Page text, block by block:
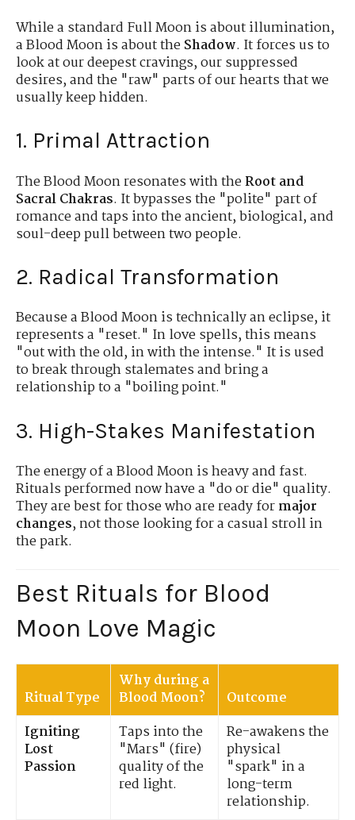
While a standard Full Moon is about illumination,
a Blood Moon is about theShadow. It forces us to
look at our deepest cravings, our suppressed
desires, and the "raw" parts of our hearts that we
usually keep hidden.
1. Primal Attraction
The Blood Moon resonates with theRoot and
Sacral Chakras. It bypasses the "polite" part of
romance and taps into the ancient, biological, and
soul-deep pull between two people.
2. Radical Transformation
Because a Blood Moon is technically an eclipse, it
represents a "reset." In love spells, this means
"out with the old, in with the intense." It is used
to break through stalemates and bring a
relationship to a "boiling point."
3. High-Stakes Manifestation
The energy of a Blood Moon is heavy and fast.
Rituals performed now have a "do or die" quality.
They are best for those who are ready formajor
changes, not those looking for a casual stroll in
the park.
Best Rituals for Blood
Moon Love Magic
Ritual Type
Why during a
Blood Moon?
Outcome
Igniting
Lost
Passion
Taps into the
"Mars" (fire)
quality of the
red light.
Re-awakens the
physical
"spark" in a
long-term
relationship.